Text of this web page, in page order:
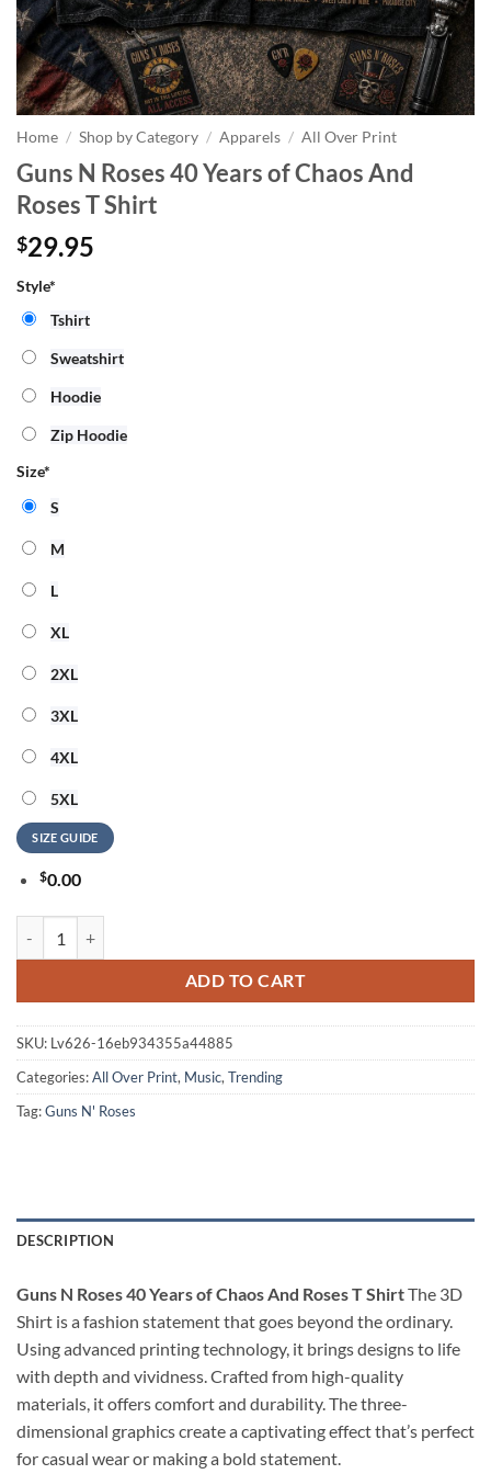
Home / Shop by Category / Apparels / All Over Print
Guns N Roses 40 Years of Chaos And
Roses T Shirt
$29.95
Style*
Tshirt
Sweatshirt
Hoodie
Zip Hoodie
Size*
S
M
L
XL
2XL
3XL
4XL
5XL
SIZE GUIDE
$0.00
ADD TO CART
SKU: Lv626-16eb934355a44885
Categories:All Over Print, Music, Trending
Tag:Guns N' Roses
DESCRIPTION
Guns N Roses 40 Years of Chaos And Roses T ShirtThe 3D
Shirt is a fashion statement that goes beyond the ordinary.
Using advanced printing technology, it brings designs to life
with depth and vividness. Crafted from high-quality
materials, it offers comfort and durability. The three-
dimensional graphics create a captivating effect that’s perfect
for casual wear or making a bold statement.